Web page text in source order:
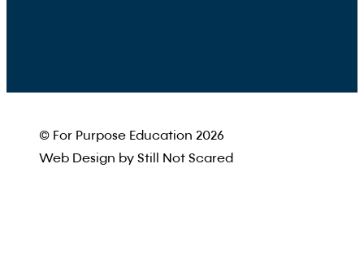
© For Purpose Education 2026
Web Design by Still Not Scared